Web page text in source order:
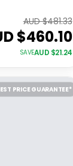
AUD $481.33
$460.10
SAVEAUD $21.24
PRICE GUARANTEE*